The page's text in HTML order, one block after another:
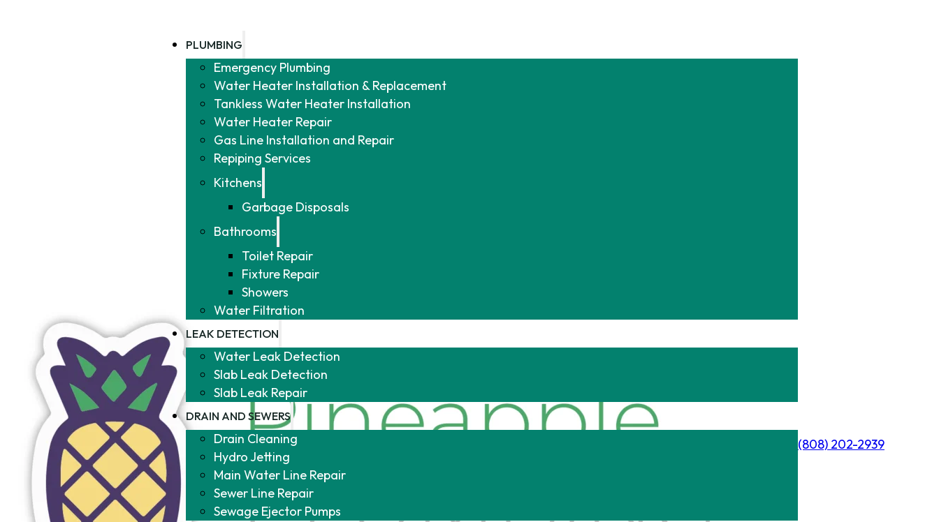
PLUMBING
Emergency Plumbing
Water Heater Installation & Replacement
Tankless Water Heater Installation
Water Heater Repair
Gas Line Installation and Repair
Repiping Services
Kitchens
Garbage Disposals
Bathrooms
Toilet Repair
Fixture Repair
Showers
Water Filtration
LEAK DETECTION
Water Leak Detection
Slab Leak Detection
Slab Leak Repair
DRAIN AND SEWERS
Drain Cleaning
Hydro Jetting
Main Water Line Repair
Sewer Line Repair
Sewage Ejector Pumps
(808) 202-2939